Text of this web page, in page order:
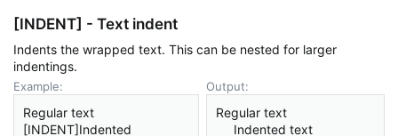
[INDENT] - Text indent
Indents the wrapped text. This can be nested for larger
indentings.
Example:
Regular text
[INDENT]Indented
Output:
Regular text
Indented text​